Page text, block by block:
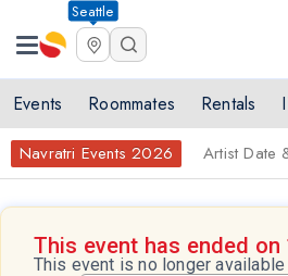
Seattle
Events Roommates Rentals
Navratri Events 2026 Artist Date
This event has ended on
This event is no longer available